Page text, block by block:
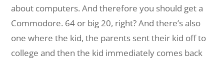
about computers. And therefore you should get a
Commodore. 64 or big 20, right? And there’s also
one where the kid, the parents sent their kid off to
college and then the kid immediately comes back